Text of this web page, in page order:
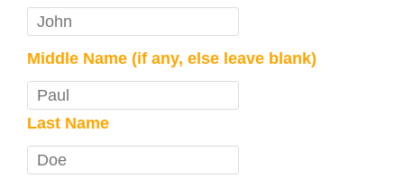
Middle Name (if any, else leave blank)
Last Name